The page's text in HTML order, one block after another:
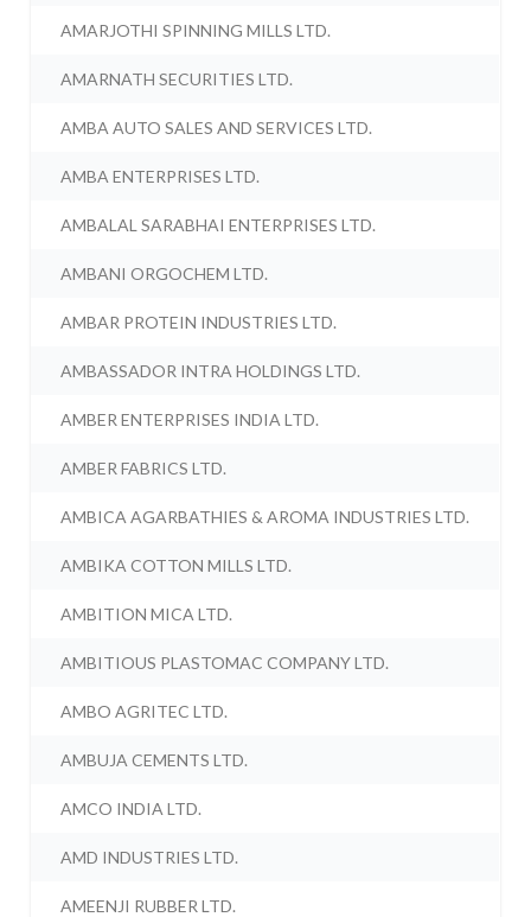
AMARJOTHI SPINNING MILLS LTD.
AMARNATH SECURITIES LTD.
AMBA AUTO SALES AND SERVICES LTD.
AMBA ENTERPRISES LTD.
AMBALAL SARABHAI ENTERPRISES LTD.
AMBANI ORGOCHEM LTD.
AMBAR PROTEIN INDUSTRIES LTD.
AMBASSADOR INTRA HOLDINGS LTD.
AMBER ENTERPRISES INDIA LTD.
AMBER FABRICS LTD.
AMBICA AGARBATHIES & AROMA INDUSTRIES LTD.
AMBIKA COTTON MILLS LTD.
AMBITION MICA LTD.
AMBITIOUS PLASTOMAC COMPANY LTD.
AMBO AGRITEC LTD.
AMBUJA CEMENTS LTD.
AMCO INDIA LTD.
AMD INDUSTRIES LTD.
AMEENJI RUBBER LTD.